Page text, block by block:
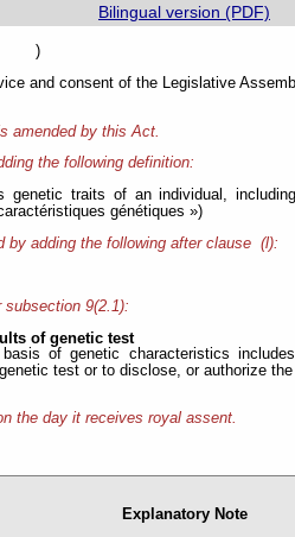
Bilingual version (PDF)
)
and consent of the Legislative
amended by this Act.
the following definition:
genetic traits of an individual,
génétiques »)
by adding the following after clause (l):
subsection 9(2.1):
of genetic test
of genetic characteristics
test or to disclose, or authorize
the day it receives royal assent.
Explanatory Note